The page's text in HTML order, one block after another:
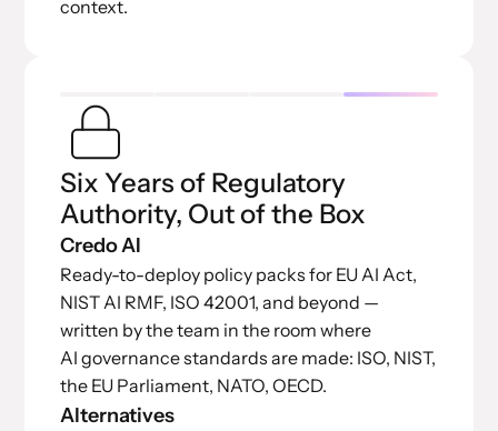
context.
Six Years of Regulatory
Authority, Out of the Box
Credo AI
Ready-to-deploy policy packs for EU AI Act,
NIST AI RMF, ISO 42001, and beyond —
written by the team in the room where
AI governance standards are made: ISO, NIST,
the EU Parliament, NATO, OECD.
Alternatives